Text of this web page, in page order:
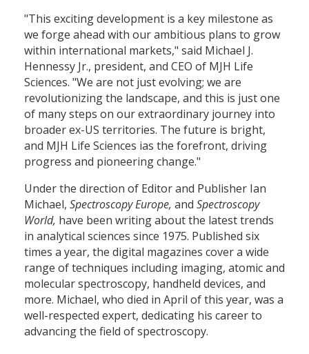
"This exciting development is a key milestone as
we forge ahead with our ambitious plans to grow
within international markets," said Michael J.
Hennessy Jr., president, and CEO of MJH Life
Sciences. "We are not just evolving; we are
revolutionizing the landscape, and this is just one
of many steps on our extraordinary journey into
broader ex-US territories. The future is bright,
and MJH Life Sciences ias the forefront, driving
progress and pioneering change."
Under the direction of Editor and Publisher Ian
Michael, Spectroscopy Europe, and Spectroscopy
World, have been writing about the latest trends
in analytical sciences since 1975. Published six
times a year, the digital magazines cover a wide
range of techniques including imaging, atomic and
molecular spectroscopy, handheld devices, and
more. Michael, who died in April of this year, was a
well-respected expert, dedicating his career to
advancing the field of spectroscopy.